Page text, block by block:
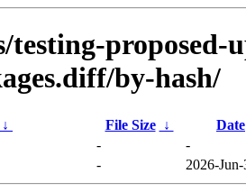
testing-proposed-
by-hash/
↓ File Size ↓
Date
-
-
- 2026-